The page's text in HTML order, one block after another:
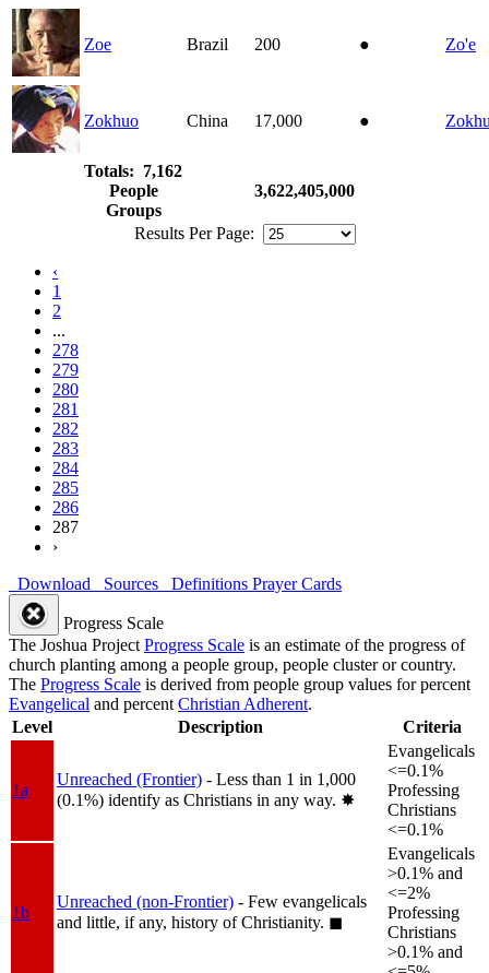
Zoe Brazil 200 ● Zo'e
Zokhuo China 17,000 ●
Totals: 7,162
People
Groups
3,622,405,000
Results Per Page:
‹
1
2
...
278
279
280
281
282
283
284
285
286
287
›
Download
Sources Definitions Prayer Cards
Progress Scale
The Joshua Project Progress Scale is an estimate of the progress of
church planting among a people group, people cluster or country.
The Progress Scale is derived from people group values for percent
Evangelical and percent Christian Adherent.
Level
Description Criteria
1a
Unreached (Frontier) - Less than 1 in 1,000
(0.1%) identify as Christians in any way. ✸︎
Evangelicals
<=0.1%
Professing
Christians
<=0.1%
1b
Unreached (non-Frontier) - Few evangelicals
and little, if any, history of Christianity. ◼︎
Evangelicals
>0.1% and
<=2%
Professing
Christians
>0.1% and